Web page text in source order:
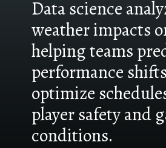
Data science
weather impacts
helping teams
performance
optimize
player safety and
conditions.